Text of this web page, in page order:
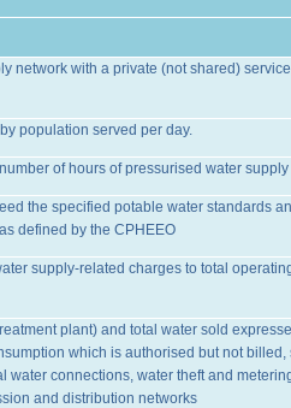
network with a private (not shared)
population served per day.
of hours of pressurised water
the specified potable water standards
defined by the CPHEEO
supply-related charges to total
plant) and total water sold
which is authorised but not billed,
water connections, water theft and
and distribution networks